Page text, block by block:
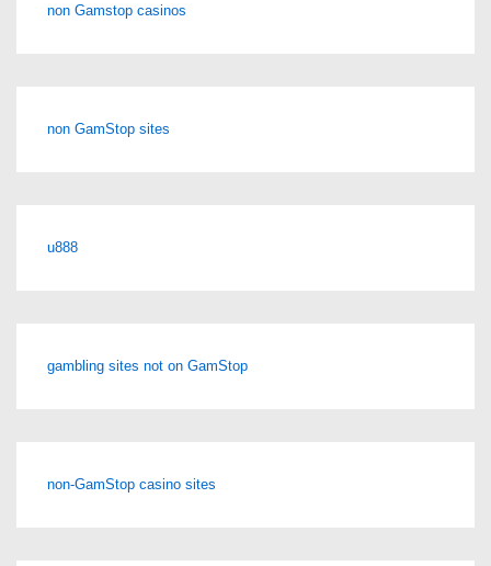
non Gamstop casinos
non GamStop sites
u888
gambling sites not on GamStop
non-GamStop casino sites